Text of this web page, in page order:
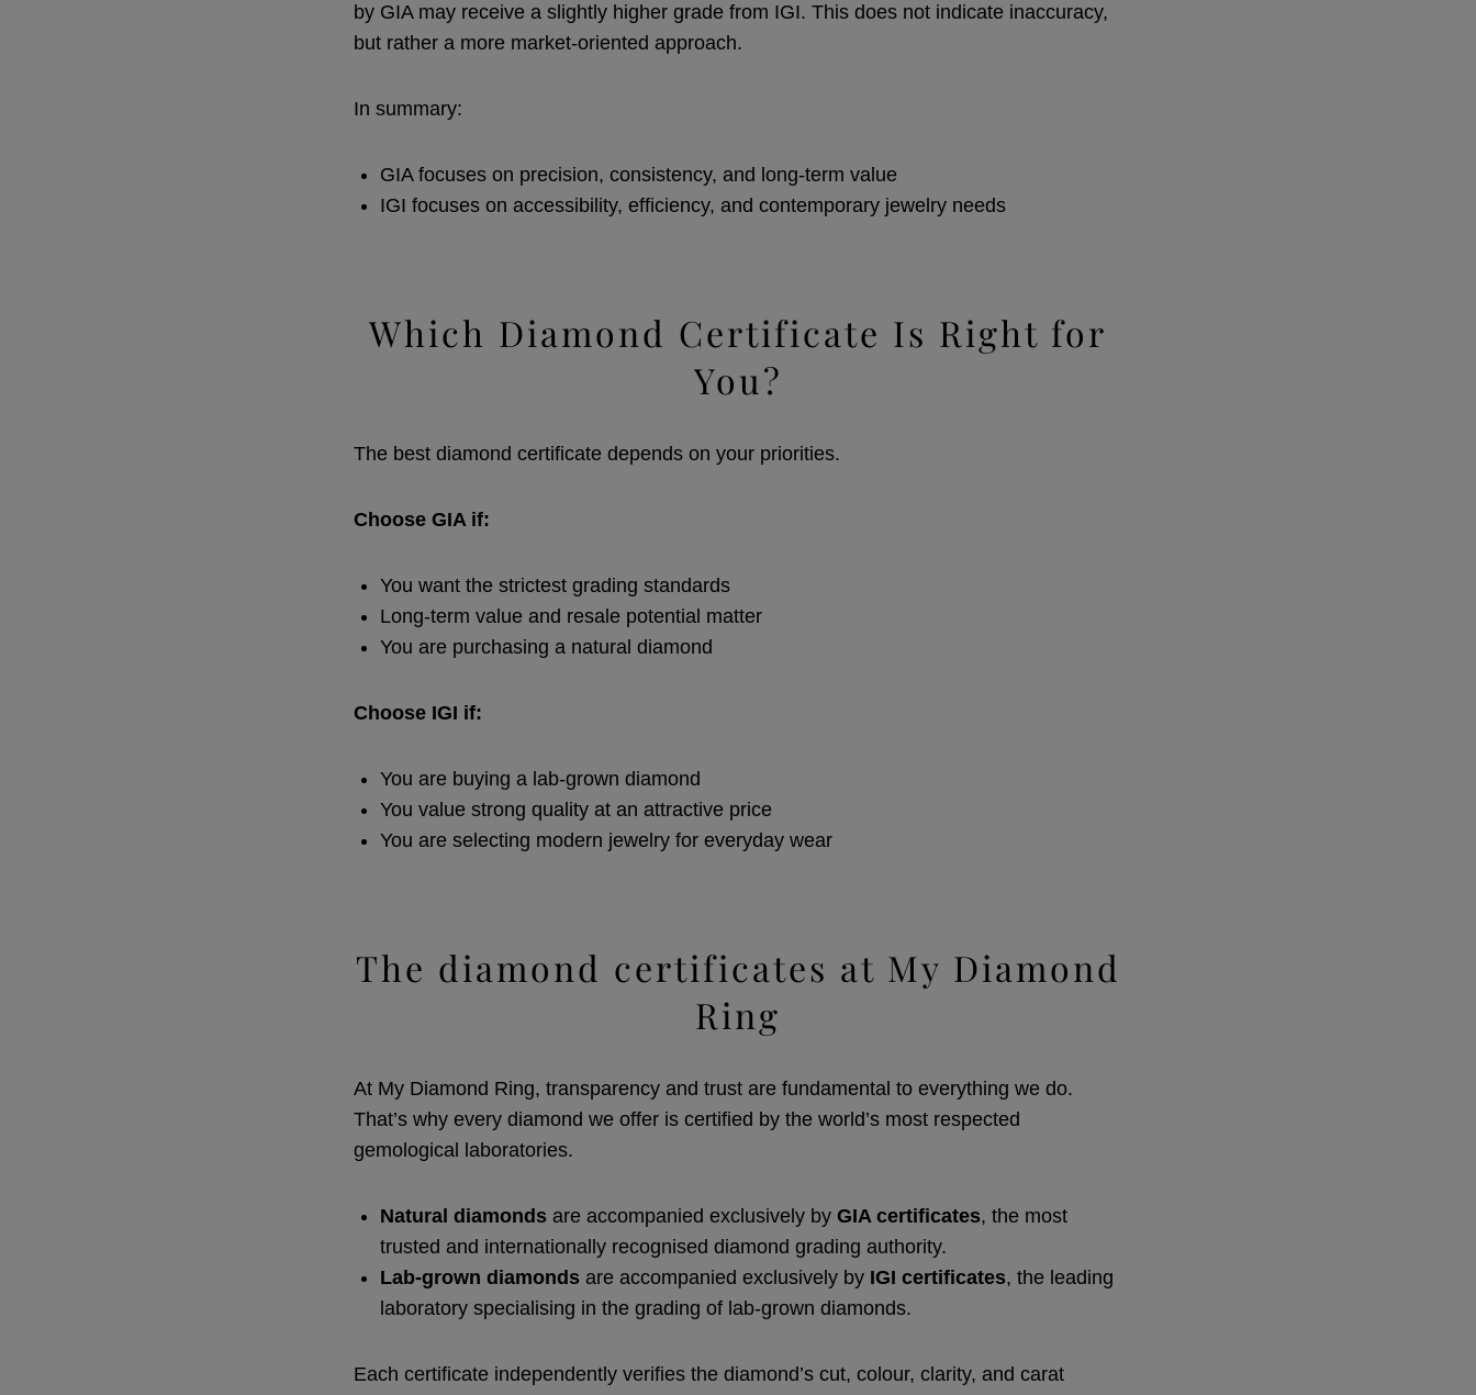
by GIA may receive a slightly higher grade from IGI. This does not indicate inaccuracy,
but rather a more market-oriented approach.
In summary:
GIA focuses on precision, consistency, and long-term value
IGI focuses on accessibility, efficiency, and contemporary jewelry needs
Which Diamond Certificate Is Right for
You?
The best diamond certificate depends on your priorities.
Choose GIA if:
You want the strictest grading standards
Long-term value and resale potential matter
You are purchasing a natural diamond
Choose IGI if:
You are buying a lab-grown diamond
You value strong quality at an attractive price
You are selecting modern jewelry for everyday wear
The diamond certificates at My Diamond
Ring
At My Diamond Ring, transparency and trust are fundamental to everything we do.
That’s why every diamond we offer is certified by the world’s most respected
gemological laboratories.
Natural diamonds are accompanied exclusively by GIA certificates, the most
trusted and internationally recognised diamond grading authority.
Lab-grown diamonds are accompanied exclusively by IGI certificates, the leading
laboratory specialising in the grading of lab-grown diamonds.
Each certificate independently verifies the diamond’s cut, colour, clarity, and carat